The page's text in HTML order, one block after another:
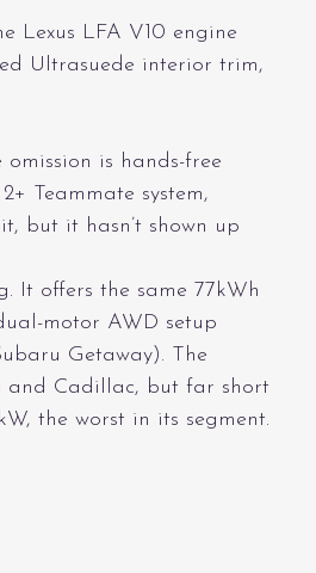
Lexus LFA V10 engine
Ultrasuede interior trim,
is hands-free
Teammate system,
but it hasn’t shown up
It offers the same 77kWh
motor AWD setup
Getaway). The
and Cadillac, but far short
the worst in its segment.